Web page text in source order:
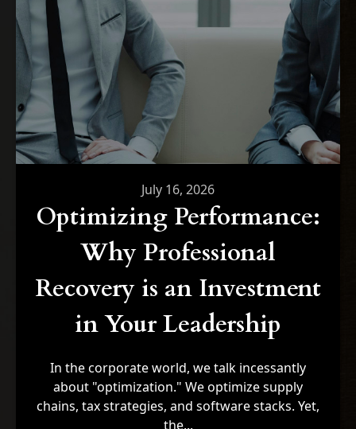
July 16, 2026
Optimizing Performance:
Why Professional
Recovery is an Investment
in Your Leadership
In the corporate world, we talk incessantly
about "optimization." We optimize supply
chains, tax strategies, and software stacks. Yet,
the...